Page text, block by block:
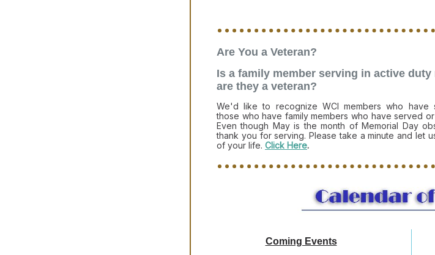
Are You a Veteran?
Is a family member serving in active duty
are they a veteran?
We'd like to recognize WCI members who have
those who have family members who have served
Even though May is the month of Memorial Day
thank you for serving. Please take a minute and let
of your life. Click Here.
Coming Events